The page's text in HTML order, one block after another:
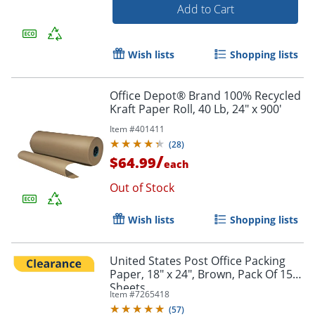
Add to Cart
Wish lists Shopping lists
Office Depot® Brand 100% Recycled
Kraft Paper Roll, 40 Lb, 24" x 900'
Item #401411
(28)
$64.99/each
Out of Stock
Wish lists Shopping lists
United States Post Office Packing
Paper, 18" x 24", Brown, Pack Of 15
Sheets
Item #7265418
(57)